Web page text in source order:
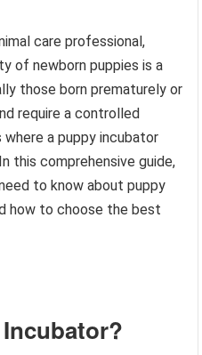
care professional,
of newborn puppies is a
those born prematurely or
require a controlled
a puppy incubator
this comprehensive guide,
to know about puppy
how to choose the best